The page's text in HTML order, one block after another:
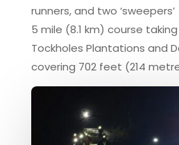
runners, and two
5 mile (8.1 km) course
Tockholes Plantations and
covering 702 feet (214